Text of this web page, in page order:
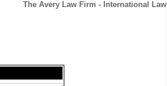
The Avery Law Firm - International Law